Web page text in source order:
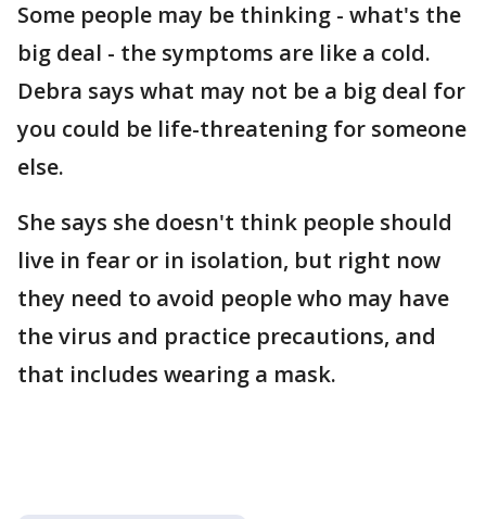
Some people may be thinking - what's the
big deal - the symptoms are like a cold.
Debra says what may not be a big deal for
you could be life-threatening for someone
else.
She says she doesn't think people should
live in fear or in isolation, but right now
they need to avoid people who may have
the virus and practice precautions, and
that includes wearing a mask.